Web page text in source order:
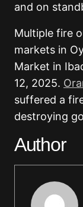
and on
Multiple fire
markets in
Market in
12, 2025.
suffered a
destroying
Author